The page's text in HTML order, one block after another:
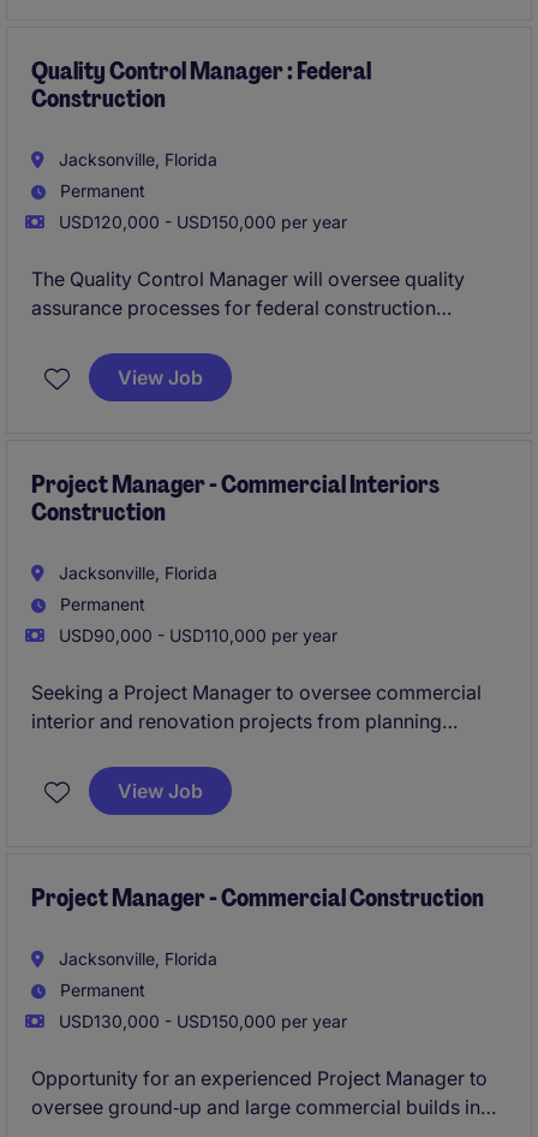
institutional projects.
Quality Control Manager : Federal
Construction
Jacksonville, Florida
Permanent
USD120,000 - USD150,000 per year
The Quality Control Manager will oversee quality
assurance processes for federal construction
project specifications. This role involves managing
quality control plans, conducting inspections, and
View Job
Project Manager - Commercial Interiors
Construction
Jacksonville, Florida
Permanent
USD90,000 - USD110,000 per year
Seeking a Project Manager to oversee commercial
interior and renovation projects from planning
interaction with company leadership and ownership
of project schedules, budgets, and client
View Job
Project Manager - Commercial Construction
Jacksonville, Florida
Permanent
USD130,000 - USD150,000 per year
Opportunity for an experienced Project Manager to
oversee ground‑up and large commercial builds in